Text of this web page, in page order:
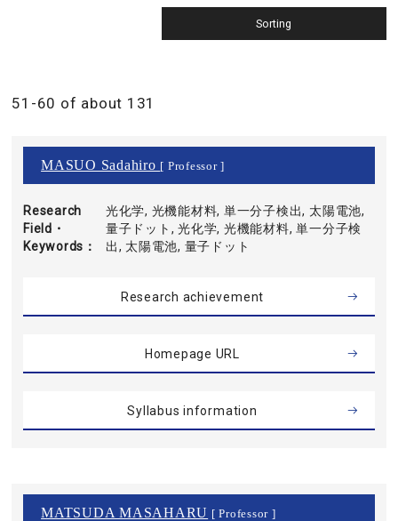
51-60 of about 131
MASUO Sadahiro [ Professor ]
Research
Field・
Keywords
光化学, 光機能材料, 単一分子検出, 太陽電池,
量子ドット, 光化学, 光機能材料, 単一分子検
出, 太陽電池, 量子ドット
Research achievement
Homepage URL
Syllabus information
MATSUDA MASAHARU [ Professor ]